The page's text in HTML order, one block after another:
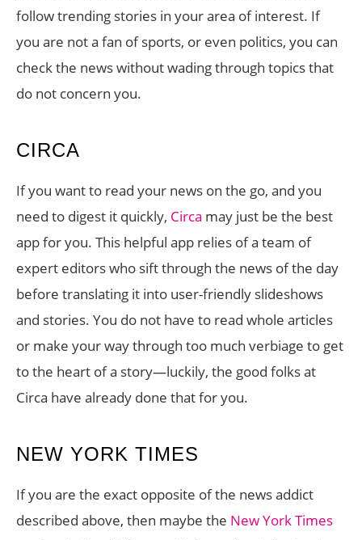
follow trending stories in your area of interest. If
you are not a fan of sports, or even politics, you can
check the news without wading through topics that
do not concern you.
CIRCA
If you want to read your news on the go, and you
need to digest it quickly, Circa may just be the best
app for you. This helpful app relies of a team of
expert editors who sift through the news of the day
before translating it into user-friendly slideshows
and stories. You do not have to read whole articles
or make your way through too much verbiage to get
to the heart of a story—luckily, the good folks at
Circa have already done that for you.
NEW YORK TIMES
If you are the exact opposite of the news addict
described above, then maybe the New York Times